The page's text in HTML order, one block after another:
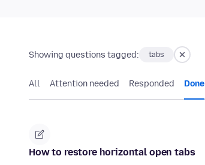
Showing questions tagged: tabs
All Attention needed Responded Done
How to restore horizontal open tabs